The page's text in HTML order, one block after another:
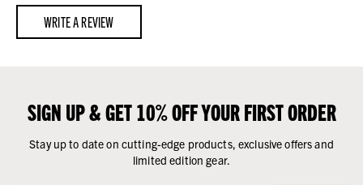
WRITE A REVIEW
SIGN UP & GET 10% OFF YOUR FIRST ORDER
Stay up to date on cutting-edge products, exclusive offers and
limited edition gear.